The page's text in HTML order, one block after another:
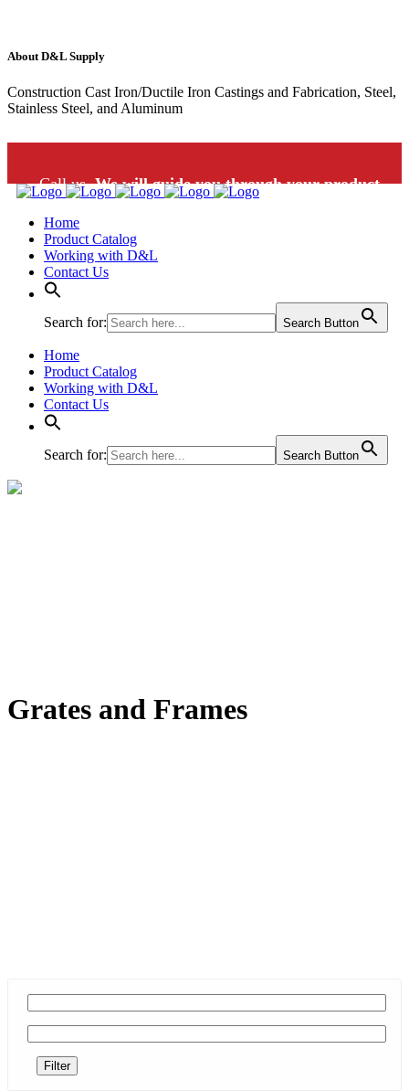
About D&L Supply
Construction Cast Iron/Ductile Iron Castings and Fabrication, Steel,
Stainless Steel, and Aluminum
Call us.We will guide you through your product
Home
Product Catalog
Working with D&L
Contact Us
Search for: Search Button
Home
Product Catalog
Working with D&L
Contact Us
Search for: Search Button
Grates and Frames
Filter